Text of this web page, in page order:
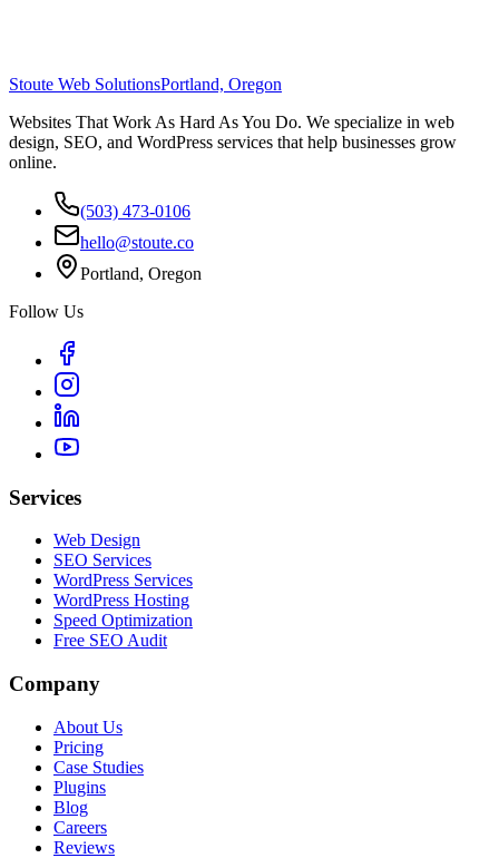
Stoute Web SolutionsPortland, Oregon
Websites That Work As Hard As You Do. We specialize in web
design, SEO, and WordPress services that help businesses grow
online.
(503) 473-0106
hello@stoute.co
Portland, Oregon
Follow Us
Services
Web Design
SEO Services
WordPress Services
WordPress Hosting
Speed Optimization
Free SEO Audit
Company
About Us
Pricing
Case Studies
Plugins
Blog
Careers
Reviews